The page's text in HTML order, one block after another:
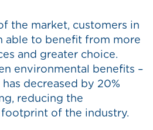
the market, customers in
able to benefit from more
and greater choice.
environmental benefits –
decreased by 20%
reducing the
of the industry.